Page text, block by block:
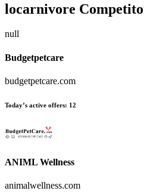
locarnivore
null
Budgetpetcare
budgetpetcare.com
Today’s active offers: 12
ANIML Wellness
animalwellness.com